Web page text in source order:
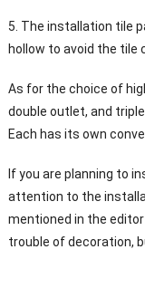
5. The installation tile
hollow to avoid the tile
As for the choice of
double outlet, and
Each has its own
If you are planning to
attention to the
mentioned in the
trouble of decoration,